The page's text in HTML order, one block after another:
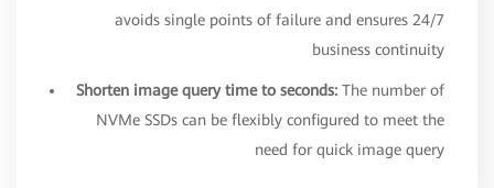
avoids single points of failure and ensures 24/7
business continuity
Shorten image query time to seconds: The number of
NVMe SSDs can be flexibly configured to meet the
need for quick image query